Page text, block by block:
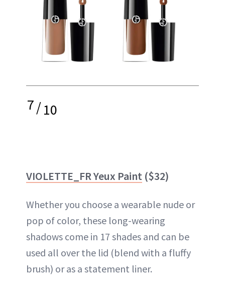
7/10
VIOLETTE_FR Yeux Paint ($32)
Whether you choose a wearable nude or
pop of color, these long-wearing
shadows come in 17 shades and can be
used all over the lid (blend with a fluffy
brush) or as a statement liner.